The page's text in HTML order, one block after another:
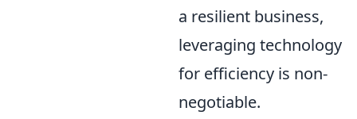
a resilient business,
leveraging technology
for efficiency is non-
negotiable.